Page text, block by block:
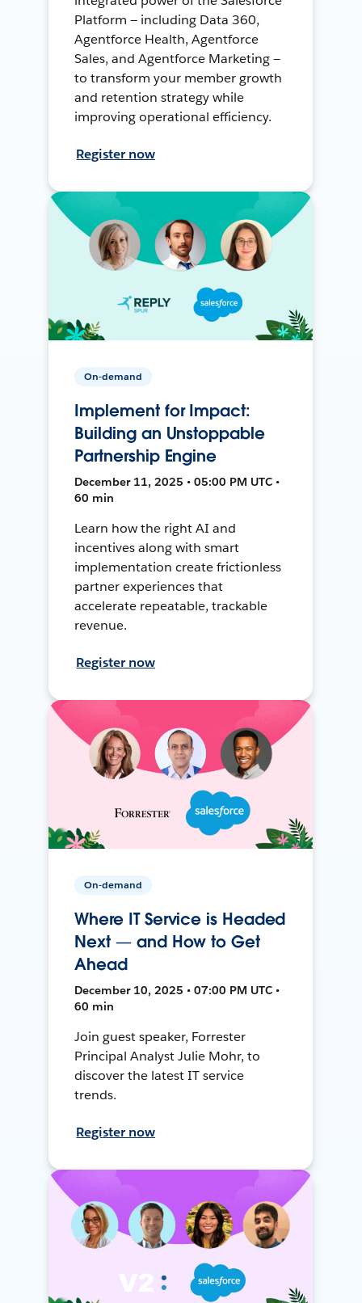
Platform — including Data 360,
Agentforce Health, Agentforce
Sales, and Agentforce Marketing —
to transform your member growth
and retention strategy while
improving operational efficiency.
Register now
On-demand
Implement for Impact:
Building an Unstoppable
Partnership Engine
December 11, 2025 • 05:00 PM UTC •
60 min
Learn how the right AI and
incentives along with smart
implementation create frictionless
partner experiences that
accelerate repeatable, trackable
revenue.
Register now
On-demand
Where IT Service is Headed
Next — and How to Get
Ahead
December 10, 2025 • 07:00 PM UTC •
60 min
Join guest speaker, Forrester
Principal Analyst Julie Mohr, to
discover the latest IT service
trends.
Register now